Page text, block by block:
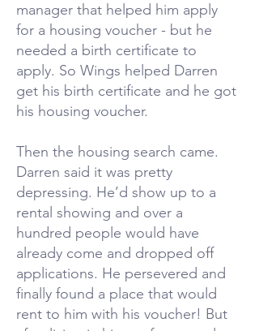
manager that helped him apply
for a housing voucher - but he
needed a birth certificate to
apply. So Wings helped Darren
get his birth certificate and he got
his housing voucher.
Then the housing search came.
Darren said it was pretty
depressing. He’d show up to a
rental showing and over a
hundred people would have
already come and dropped off
applications. He persevered and
finally found a place that would
rent to him with his voucher! But